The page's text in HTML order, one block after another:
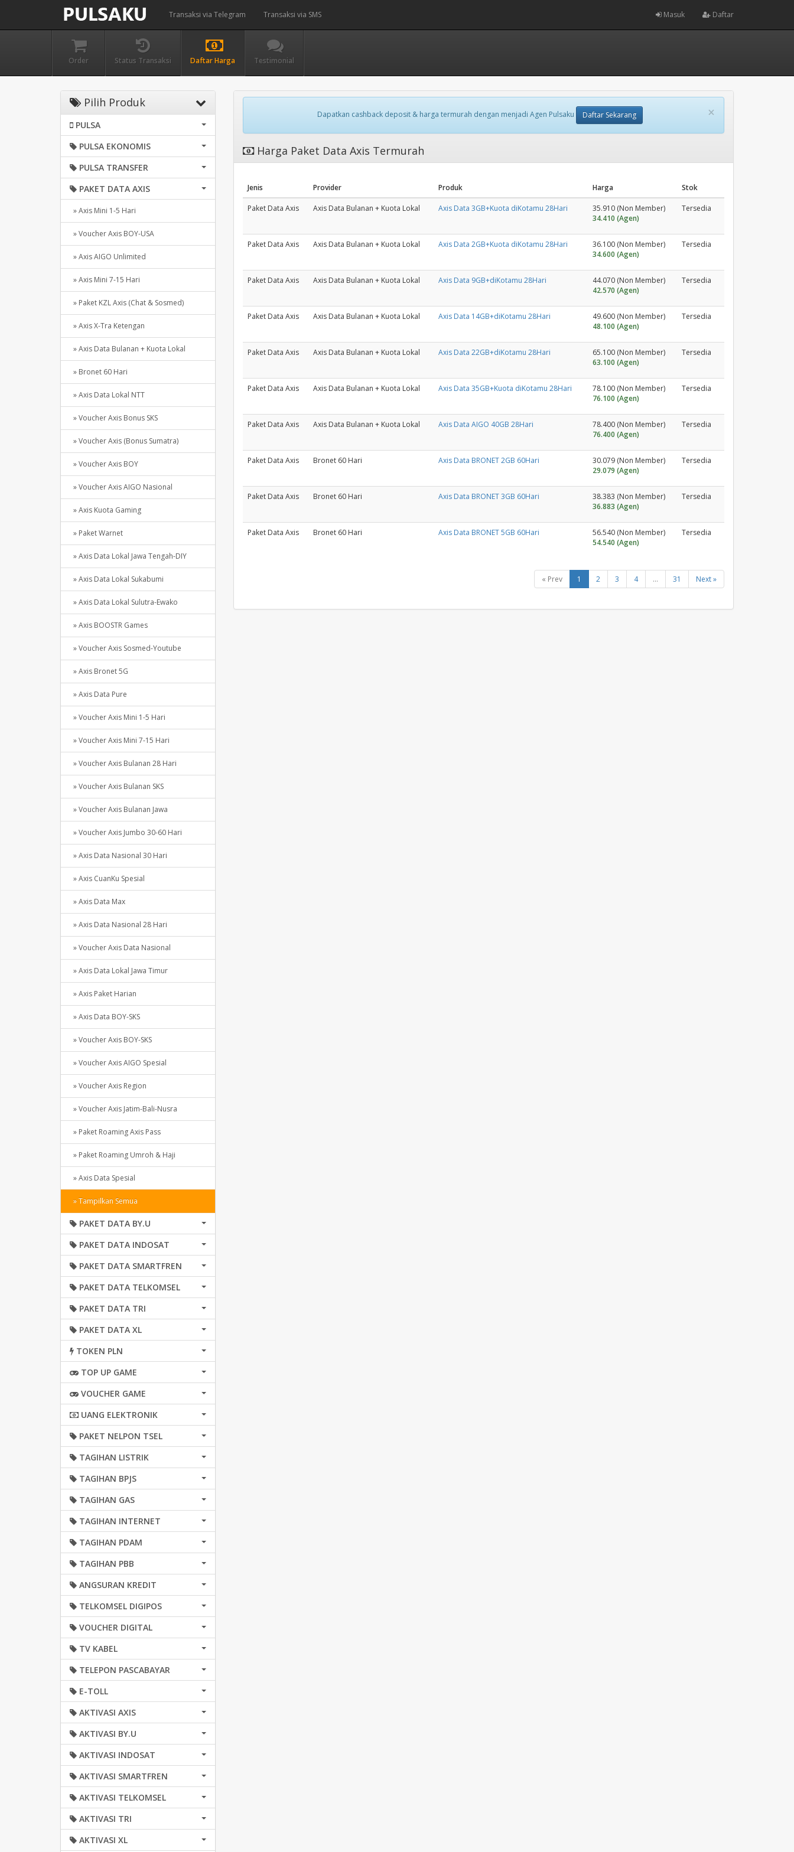
Transaksi via Telegram Transaksi via SMS Masuk Daftar
Order Status Transaksi Daftar Harga Testimonial
Pilih Produk
PULSA
PULSA EKONOMIS
PULSA TRANSFER
PAKET DATA AXIS
» Axis Mini 1-5 Hari
» Voucher Axis BOY-USA
» Axis AIGO Unlimited
» Axis Mini 7-15 Hari
» Paket KZL Axis (Chat & Sosmed)
» Axis X-Tra Ketengan
» Axis Data Bulanan + Kuota Lokal
» Bronet 60 Hari
» Axis Data Lokal NTT
» Voucher Axis Bonus SKS
» Voucher Axis (Bonus Sumatra)
» Voucher Axis BOY
» Voucher Axis AIGO Nasional
» Axis Kuota Gaming
» Paket Warnet
» Axis Data Lokal Jawa Tengah-DIY
» Axis Data Lokal Sukabumi
» Axis Data Lokal Sulutra-Ewako
» Axis BOOSTR Games
» Voucher Axis Sosmed-Youtube
» Axis Bronet 5G
» Axis Data Pure
» Voucher Axis Mini 1-5 Hari
» Voucher Axis Mini 7-15 Hari
» Voucher Axis Bulanan 28 Hari
» Voucher Axis Bulanan SKS
» Voucher Axis Bulanan Jawa
» Voucher Axis Jumbo 30-60 Hari
» Axis Data Nasional 30 Hari
» Axis CuanKu Spesial
» Axis Data Max
» Axis Data Nasional 28 Hari
» Voucher Axis Data Nasional
» Axis Data Lokal Jawa Timur
» Axis Paket Harian
» Axis Data BOY-SKS
» Voucher Axis BOY-SKS
» Voucher Axis AIGO Spesial
» Voucher Axis Region
» Voucher Axis Jatim-Bali-Nusra
» Paket Roaming Axis Pass
» Paket Roaming Umroh & Haji
» Axis Data Spesial
» Tampilkan Semua
PAKET DATA BY.U
PAKET DATA INDOSAT
PAKET DATA SMARTFREN
PAKET DATA TELKOMSEL
PAKET DATA TRI
PAKET DATA XL
TOKEN PLN
TOP UP GAME
VOUCHER GAME
UANG ELEKTRONIK
PAKET NELPON TSEL
TAGIHAN LISTRIK
TAGIHAN BPJS
TAGIHAN GAS
TAGIHAN INTERNET
TAGIHAN PDAM
TAGIHAN PBB
ANGSURAN KREDIT
TELKOMSEL DIGIPOS
VOUCHER DIGITAL
TV KABEL
TELEPON PASCABAYAR
E-TOLL
AKTIVASI AXIS
AKTIVASI BY.U
AKTIVASI INDOSAT
AKTIVASI SMARTFREN
AKTIVASI TELKOMSEL
AKTIVASI TRI
AKTIVASI XL
×
Dapatkan cashback deposit & harga termurah dengan menjadi Agen Pulsaku Daftar Sekarang
Harga Paket Data Axis Termurah
Jenis Provider Produk Harga Stok
Paket Data Axis Axis Data Bulanan + Kuota Lokal Axis Data 3GB+Kuota diKotamu 28Hari
35.910 (Non Member)
34.410 (Agen)
Tersedia
Paket Data Axis Axis Data Bulanan + Kuota Lokal Axis Data 2GB+Kuota diKotamu 28Hari
36.100 (Non Member)
34.600 (Agen)
Tersedia
Paket Data Axis Axis Data Bulanan + Kuota Lokal Axis Data 9GB+diKotamu 28Hari
44.070 (Non Member)
42.570 (Agen)
Tersedia
Paket Data Axis Axis Data Bulanan + Kuota Lokal Axis Data 14GB+diKotamu 28Hari
49.600 (Non Member)
48.100 (Agen)
Tersedia
Paket Data Axis Axis Data Bulanan + Kuota Lokal Axis Data 22GB+diKotamu 28Hari
65.100 (Non Member)
63.100 (Agen)
Tersedia
Paket Data Axis Axis Data Bulanan + Kuota Lokal Axis Data 35GB+Kuota diKotamu 28Hari
78.100 (Non Member)
76.100 (Agen)
Tersedia
Paket Data Axis Axis Data Bulanan + Kuota Lokal Axis Data AIGO 40GB 28Hari
78.400 (Non Member)
76.400 (Agen)
Tersedia
Paket Data Axis Bronet 60 Hari Axis Data BRONET 2GB 60Hari
30.079 (Non Member)
29.079 (Agen)
Tersedia
Paket Data Axis Bronet 60 Hari Axis Data BRONET 3GB 60Hari
38.383 (Non Member)
36.883 (Agen)
Tersedia
Paket Data Axis Bronet 60 Hari Axis Data BRONET 5GB 60Hari
56.540 (Non Member)
54.540 (Agen)
Tersedia
« Prev 1 2 3 4 ... 31 Next »